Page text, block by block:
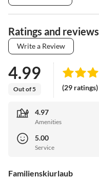
Ratings and reviews
Write a Review
4.99
Out of 5 (29 ratings)
4.97
Amenities
5.00
Service
Familienskiurlaub